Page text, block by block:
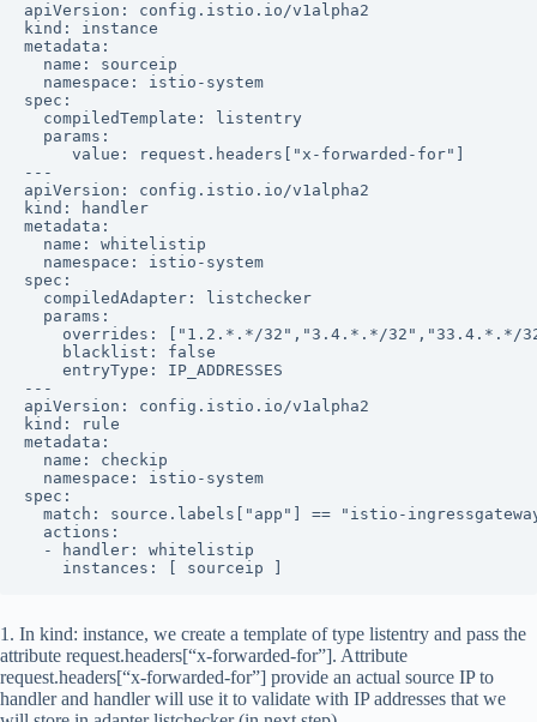
apiVersion: config.istio.io/v1alpha2
kind: instance
metadata:
  name: sourceip
  namespace: istio-system
spec:
  compiledTemplate: listentry
  params:
     value: request.headers["x-forwarded-for"]
---
apiVersion: config.istio.io/v1alpha2
kind: handler
metadata:
  name: whitelistip
  namespace: istio-system
spec:
  compiledAdapter: listchecker
  params:
overrides: ["1.2.*.*/32","3.4.*.*/32","33.4.*.*/
    blacklist: false
    entryType: IP_ADDRESSES
---
apiVersion: config.istio.io/v1alpha2
kind: rule
metadata:
  name: checkip
  namespace: istio-system
spec:
match: source.labels["app"] == "istio-
  actions:
  - handler: whitelistip
    instances: [ sourceip ]
1. In kind: instance, we create a template of type listentry and pass the
attribute request.headers[“x-forwarded-for”]. Attribute
request.headers[“x-forwarded-for”] provide an actual source IP to
handler and handler will use it to validate with IP addresses that we